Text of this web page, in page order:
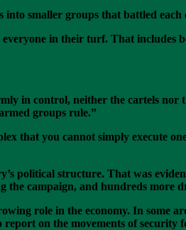
smaller groups that battled
in their turf. That includes
in control, neither the cartels
groups rule.”
that you cannot simply execute
political structure. That was
campaign, and hundreds more
role in the economy. In some
on the movements of security